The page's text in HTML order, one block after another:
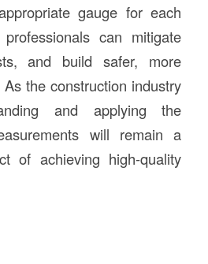
gauge for each
can mitigate
and build safer, more
the construction industry
and applying the
will remain a
of achieving high-quality